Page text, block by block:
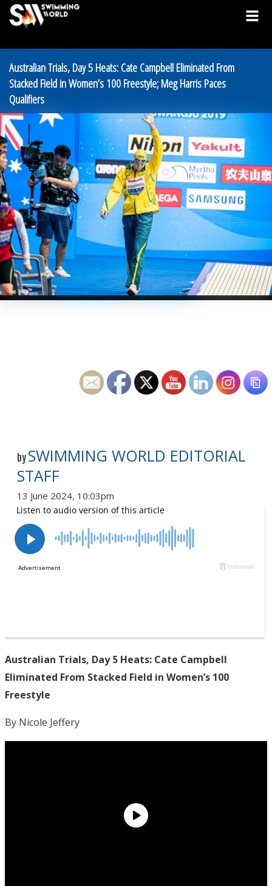
Australian Trials, Day 5 Heats: Cate Campbell Eliminated From
Stacked Field in Women’s 100 Freestyle; Meg Harris Paces
Qualifiers
by SWIMMING WORLD EDITORIAL
STAFF
13 June 2024, 10:03pm
Australian Trials, Day 5 Heats: Cate Campbell
Eliminated From Stacked Field in Women’s 100
Freestyle
By Nicole Jeffery